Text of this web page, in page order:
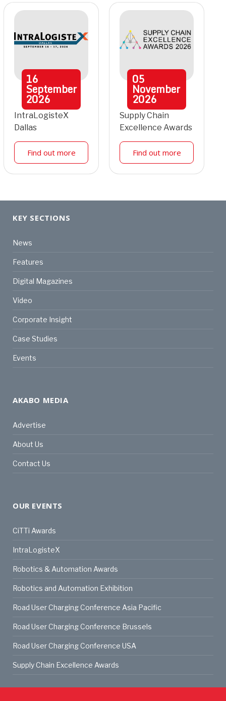
16
September
2026
IntraLogisteX
Dallas
Find out more
05
November
2026
Supply Chain
Excellence Awards
Find out more
KEY SECTIONS
News
Features
Digital Magazines
Video
Corporate Insight
Case Studies
Events
AKABO MEDIA
Advertise
About Us
Contact Us
OUR EVENTS
CiTTi Awards
IntraLogisteX
Robotics & Automation Awards
Robotics and Automation Exhibition
Road User Charging Conference Asia Pacific
Road User Charging Conference Brussels
Road User Charging Conference USA
Supply Chain Excellence Awards